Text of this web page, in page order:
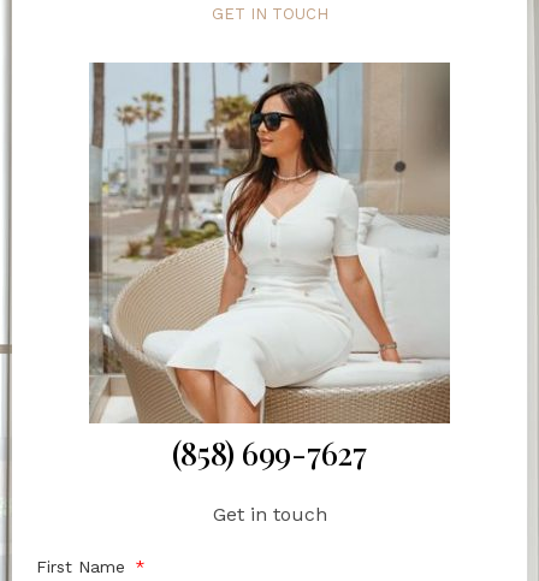
GET IN TOUCH
(858) 699-7627
Get in touch
First Name